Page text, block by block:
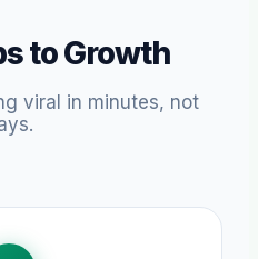
to Growth
viral in minutes, not